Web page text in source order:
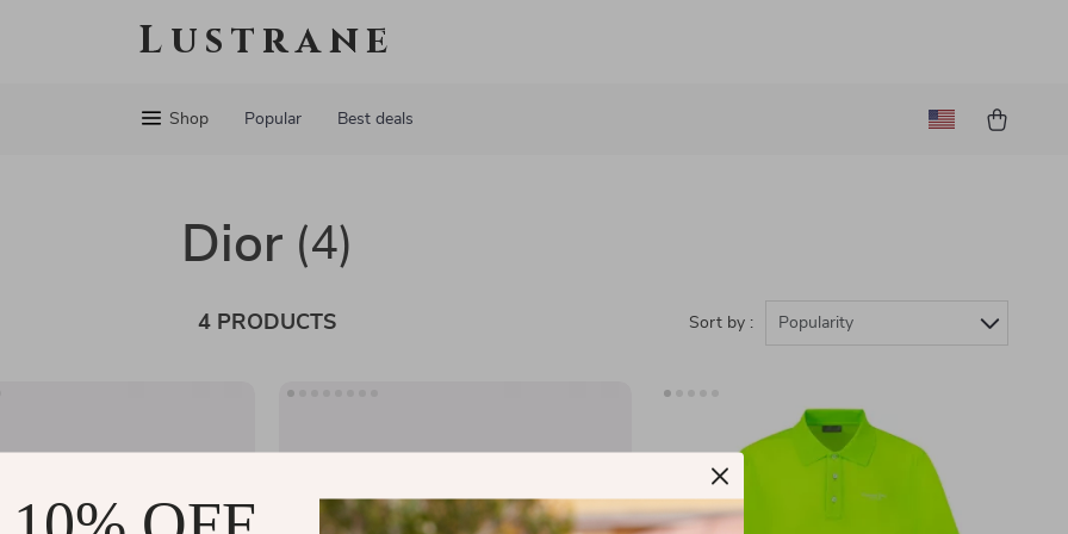
Lustrane
Shop Popular Best deals
Dior (4)
4 PRODUCTS Sort by : Popularity